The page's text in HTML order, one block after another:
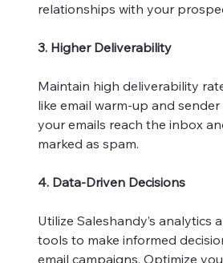
relationships with your
3. Higher Deliverability
Maintain high deliverability
like email warm-up and
your emails reach the inbox
marked as spam.
4. Data-Driven Decisions
Utilize Saleshandy’s analytics
tools to make informed
email campaigns. Optimize